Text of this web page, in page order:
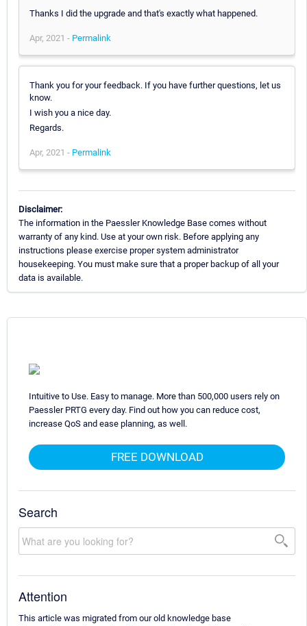
Thanks I did the upgrade and that's exactly what happened.
Apr, 2021 - Permalink
Thank you for your feedback. If you have further questions, let us
know.
I wish you a nice day.
Regards.
Apr, 2021 - Permalink
Disclaimer:
The information in the Paessler Knowledge Base comes without
warranty of any kind. Use at your own risk. Before applying any
instructions please exercise proper system administrator
housekeeping. You must make sure that a proper backup of all your
data is available.
Intuitive to Use. Easy to manage. More than 500,000 users rely on
Paessler PRTG every day. Find out how you can reduce cost,
increase QoS and ease planning, as well.
FREE DOWNLOAD
Search
Attention
This article was migrated from our old knowledge base